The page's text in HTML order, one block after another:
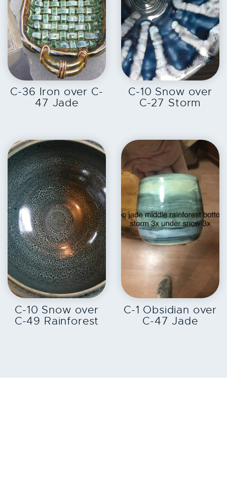
EXPLORE
C-36 Iron over C-
47 Jade
EXPLORE
C-10 Snow over
C-27 Storm
EXPLORE
C-10 Snow over
C-49 Rainforest
EXPLORE
C-1 Obsidian over
C-47 Jade